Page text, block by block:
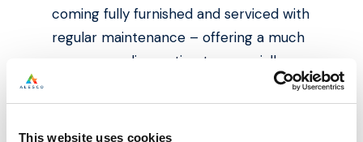
This website uses cookies
coming fully furnished and serviced with
regular maintenance – offering a much
more appealing option to especially
foreign investors who are limited by
travel restrictions.